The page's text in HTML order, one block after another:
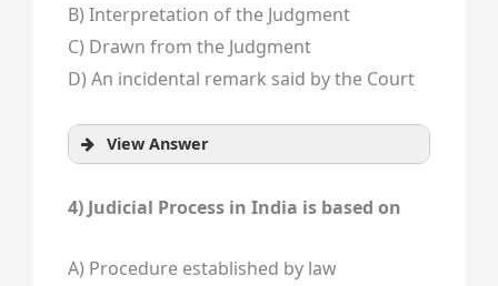
B) Interpretation of the Judgment
C) Drawn from the Judgment
D) An incidental remark said by the Court
View Answer
4) Judicial Process in India is based on
A) Procedure established by law